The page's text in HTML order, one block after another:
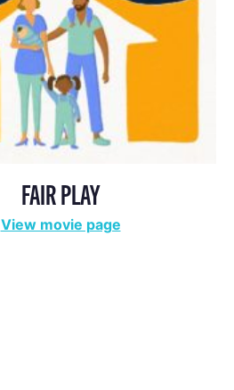
FAIR PLAY
View movie page